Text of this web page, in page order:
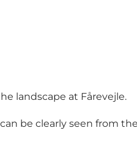
landscape at Fårevejle.
be clearly seen from